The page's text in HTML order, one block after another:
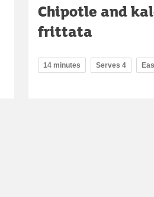
Chipotle and
frittata
14 minutes Serves 4